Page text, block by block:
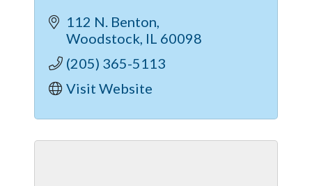
112 N. Benton
Woodstock IL 60098
(205) 365-5113
Visit Website